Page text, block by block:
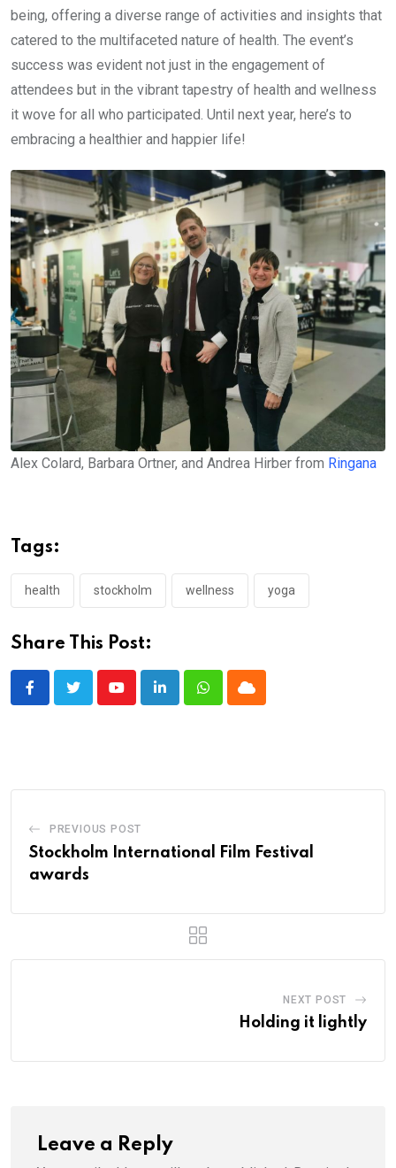
being, offering a diverse range of activities and insights that
catered to the multifaceted nature of health. The event’s
success was evident not just in the engagement of
attendees but in the vibrant tapestry of health and wellness
it wove for all who participated. Until next year, here’s to
embracing a healthier and happier life!
Alex Colard, Barbara Ortner, and Andrea Hirber from Ringana
Tags:
health stockholm wellness yoga
Share This Post:
YoutubeLinkedInWhatsappCloud
PREVIOUS POST
Stockholm International Film Festival
awards
NEXT POST
Holding it lightly
Leave a Reply